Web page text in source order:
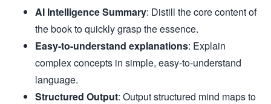
AI Intelligence Summary: Distill the core content of
the book to quickly grasp the essence.
Easy-to-understand explanations: Explain
complex concepts in simple, easy-to-understand
language.
Structured Output: Output structured mind maps to